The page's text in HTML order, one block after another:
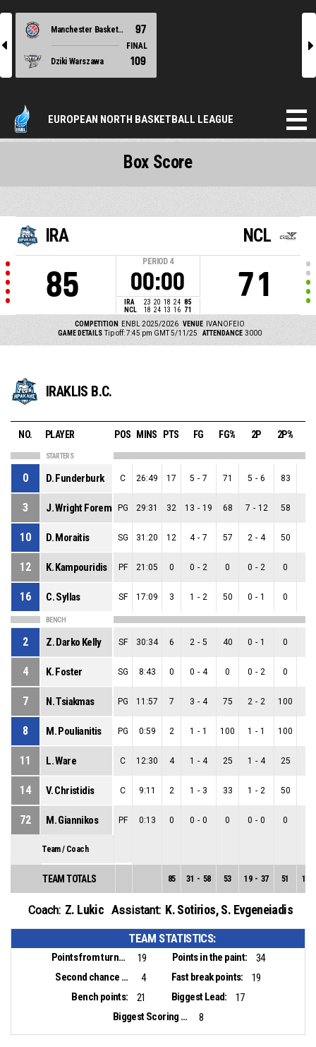
l
Manchester Basketball 97
FINAL
Dziki Warszawa
109
r
EUROPEAN NORTH BASKETBALL LEAGUE
IRA
85
PERIOD 4
00:00
IRA 23 20 18 24 85
NCL
18 24 13 16 71
NCL
71
COMPETITION ENBL 2025/2026 VENUE
IVANOFEIO
GAME DETAILS Tip off: 7:45 pm GMT 5/11/25 ATTENDANCE 3000
Box Score
IRAKLIS B.C.
NO. PLAYER POS MINS PTS FG FG% 2P 2P%
STARTERS
0 D. Funderburk C 26:49 17 5 - 7 71 5 - 6 83
3 J. Wright ForemanPG 29:31 32 13 - 19 68 7 - 12 58
10 D. Moraitis SG 31:20 12 4 - 7 57 2 - 4 50
12 K. Kampouridis PF 21:05 0 0 - 2 0 0 - 2 0
16 C. Syllas SF 17:09 3 1 - 2 50 0 - 1 0
BENCH
2 Z. Darko Kelly SF 30:34 6 2 - 5 40 0 - 1 0
4 K. Foster SG 8:43 0 0 - 4 0 0 - 2 0
7 N. Tsiakmas PG 11:57 7 3 - 4 75 2 - 2 100
8 M. Poulianitis PG 0:59 2 1 - 1 100 1 - 1 100
11 L. Ware C 12:30 4 1 - 4 25 1 - 4 25
14 V. Christidis C 9:11 2 1 - 3 33 1 - 2 50
72 M. Giannikos PF 0:13 0 0 - 0 0 0 - 0 0
Team / Coach
TEAM TOTALS 85 31 - 58 53 19 - 37 51 12
Coach: Z. Lukic Assistant: K. Sotirios,S. Evgeneiadis
TEAM STATISTICS:
Points from turnovers: 19 Points in the paint:
34
Second chance points:
4 Fast break points:
19
Bench points:
21 Biggest Lead:
17
Biggest Scoring Run:
8